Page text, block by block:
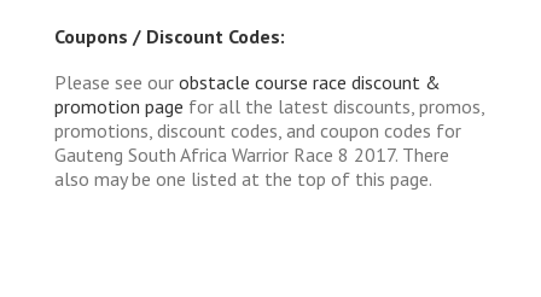
Coupons / Discount Codes:
Please see our obstacle course race discount &
promotion page for all the latest discounts, promos,
promotions, discount codes, and coupon codes for
Gauteng South Africa Warrior Race 8 2017. There
also may be one listed at the top of this page.